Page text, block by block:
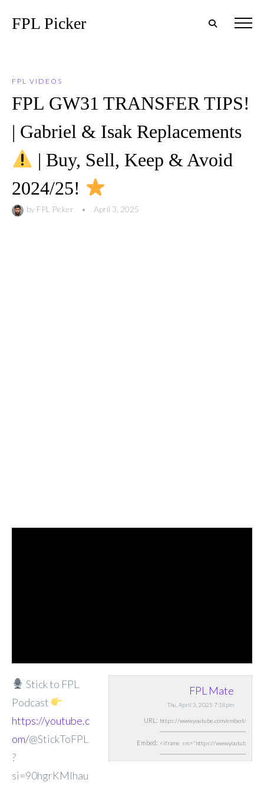
FPL Picker
FPL VIDEOS
FPL GW31 TRANSFER TIPS!
| Gabriel & Isak Replacements
| Buy, Sell, Keep & Avoid
2024/25!
by FPL Picker • April 3, 2025
FPL Mate
Thu, April 3, 2025 7:18pm
URL:
Embed:
Stick to FPL
Podcast
https://youtube.c
om/@StickToFPL
?
si=90hgrKMIhau